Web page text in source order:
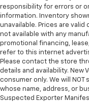
They allow you
height behind
protection in the
right place for
adjustable front
Height
height of safety.
comes to keeping
are height
responsibility for errors or
information. Inventory
unavailable. Prices are
not available with any
promotional financing,
refer to this internet
Please contact the store
details and availability. New
consumer only. We will NOT
whose name, address, or
Suspected Exporter